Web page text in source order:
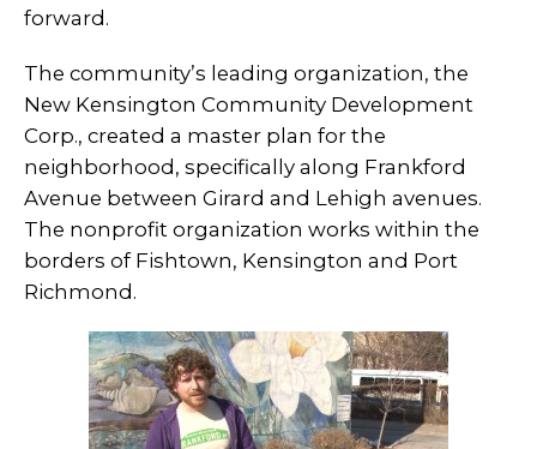
forward.
The community’s leading organization, the
New Kensington Community Development
Corp.­­, created a master plan for the
neighborhood, specifically along Frankford
Avenue between Girard and Lehigh avenues.
The nonprofit organization works within the
borders of Fishtown, Kensington and Port
Richmond.